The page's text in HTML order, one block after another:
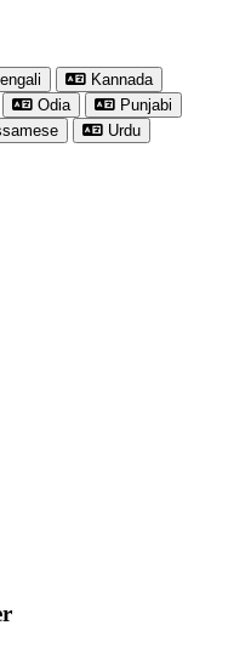
Kannada
Odia
Punjabi
Urdu